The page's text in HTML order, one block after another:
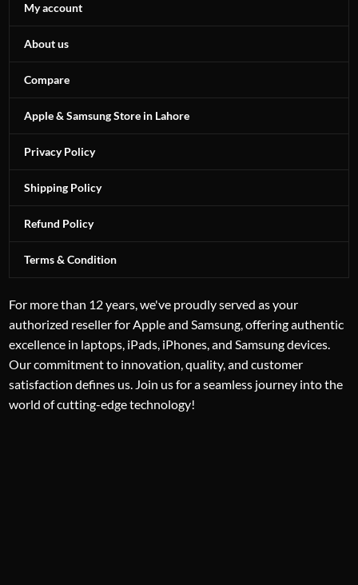
My account
About us
Compare
Apple & Samsung Store in Lahore
Privacy Policy
Shipping Policy
Refund Policy
Terms & Condition
For more than 12 years, we've proudly served as your
authorized reseller for Apple and Samsung, offering authentic
excellence in laptops, iPads, iPhones, and Samsung devices.
Our commitment to innovation, quality, and customer
satisfaction defines us. Join us for a seamless journey into the
world of cutting-edge technology!